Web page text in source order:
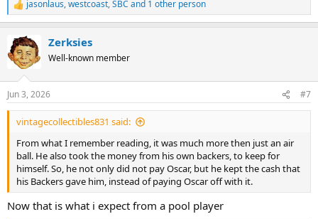
R
e
c
t
i
s
:
jasonlaus,westcoast,SBC and 1 other person
Zerksies
Well-known member
Jun 3, 2026 #7
vintagecollectibles831 said:
From what I remember reading, it was much more then just an air
ball. He also took the money from his own backers, to keep for
himself. So, he not only did not pay Oscar, but he kept the cash that
his Backers gave him, instead of paying Oscar off with it.
Now that is what i expect from a pool player